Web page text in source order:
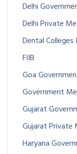
Delhi
Delhi Private
Dental Colleges
FIIB
Goa
Government
Gujarat
Gujarat Private
Haryana